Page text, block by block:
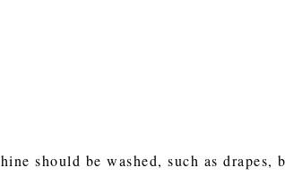
should be washed, such as